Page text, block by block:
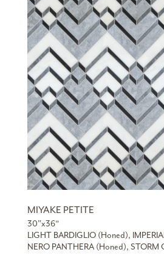
MIYAKE PETITE
30”x36“
LIGHT BARDIGLIO (Honed),
NERO PANTHERA (Honed), STORM